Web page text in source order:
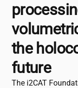
the
future
The i2CAT